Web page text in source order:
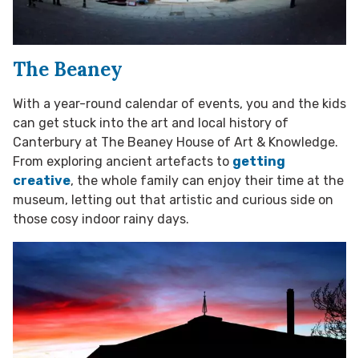
The Beaney
With a year-round calendar of events, you and the kids
can get stuck into the art and local history of
Canterbury at The Beaney House of Art & Knowledge.
From exploring ancient artefacts to getting
creative, the whole family can enjoy their time at the
museum, letting out that artistic and curious side on
those cosy indoor rainy days.